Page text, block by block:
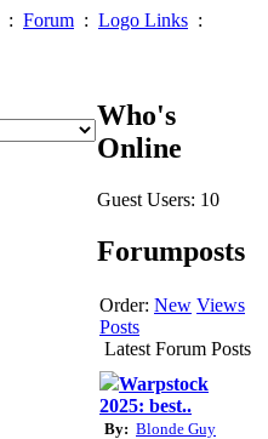
: Forum : Logo Links :
Who's
Online
Guest Users: 10
Forumposts
Order: New Views
Posts
Latest Forum Posts
Warpstock
2025: best..
By: Blonde Guy